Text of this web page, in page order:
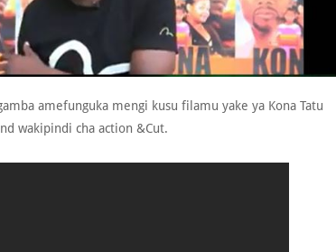
amefunguka mengi kusu filamu yake ya Kona Tatu
wakipindi cha action &Cut.